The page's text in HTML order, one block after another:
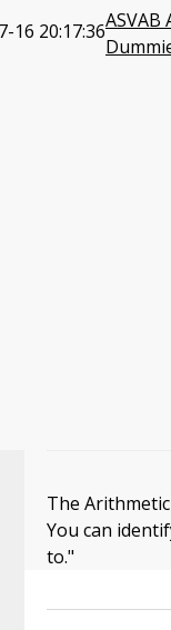
16 20:17:36ASVAB
The
You can
to."